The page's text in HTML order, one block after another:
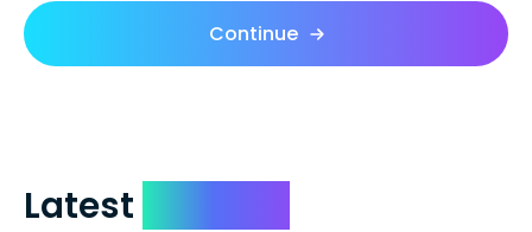
Continue
Latest